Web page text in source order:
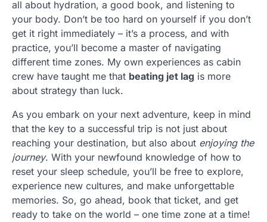
all about hydration, a good book, and listening to
your body. Don’t be too hard on yourself if you don’t
get it right immediately – it’s a process, and with
practice, you’ll become a master of navigating
different time zones. My own experiences as cabin
crew have taught me that beating jet lag is more
about strategy than luck.
As you embark on your next adventure, keep in mind
that the key to a successful trip is not just about
reaching your destination, but also about enjoying the
journey. With your newfound knowledge of how to
reset your sleep schedule, you’ll be free to explore,
experience new cultures, and make unforgettable
memories. So, go ahead, book that ticket, and get
ready to take on the world – one time zone at a time!